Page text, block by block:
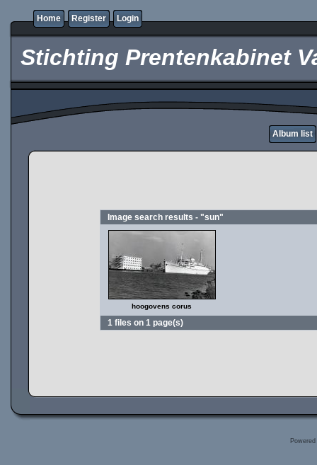
Home Register Login
Stichting Prentenkabinet
Album list
Image search results - "sun"
hoogovens corus
1 files on 1 page(s)